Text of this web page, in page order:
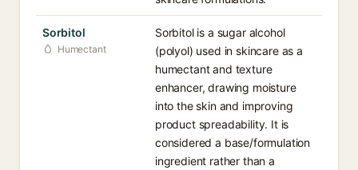
Sorbitol
Humectant
Sorbitol is a sugar alcohol
(polyol) used in skincare as a
humectant and texture
enhancer, drawing moisture
into the skin and improving
product spreadability. It is
considered a base/formulation
ingredient rather than a